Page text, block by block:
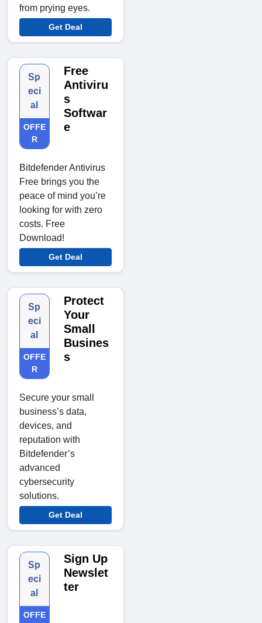
from prying eyes.
Get Deal
Sp
eci
al
OFFE
R
Free
Antiviru
s
Softwar
e
Bitdefender Antivirus
Free brings you the
peace of mind you’re
looking for with zero
costs. Free
Download!
Get Deal
Sp
eci
al
OFFE
R
Protect
Your
Small
Busines
s
Secure your small
business’s data,
devices, and
reputation with
Bitdefender’s
advanced
cybersecurity
solutions.
Get Deal
Sp
eci
al
OFFE
Sign Up
Newslet
ter